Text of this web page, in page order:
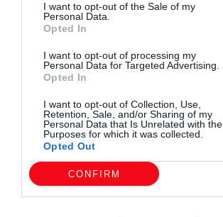
I want to opt-out of the Sale of my
Personal Data.
Opted In
I want to opt-out of processing my
Personal Data for Targeted Advertising.
Opted In
I want to opt-out of Collection, Use,
Retention, Sale, and/or Sharing of my
Personal Data that Is Unrelated with the
Purposes for which it was collected.
Opted Out
CONFIRM